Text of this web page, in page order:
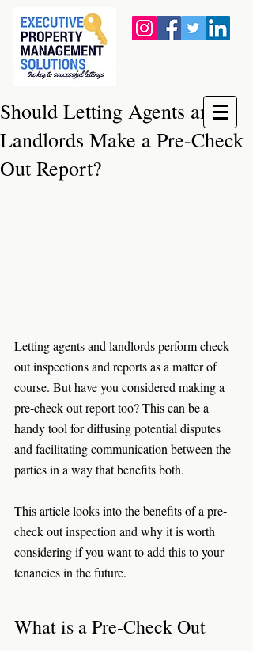
Should Letting Agents and
Landlords Make a Pre-Check
Out Report?
Letting agents and landlords perform check-
out inspections and reports as a matter of
course. But have you considered making a
pre-check out report too? This can be a
handy tool for diffusing potential disputes
and facilitating communication between the
parties in a way that benefits both.
This article looks into the benefits of a pre-
check out inspection and why it is worth
considering if you want to add this to your
tenancies in the future.
What is a Pre-Check Out